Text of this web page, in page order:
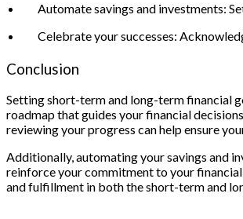
Automate savings and investments:
Celebrate your successes:
Conclusion
Setting short-term and long-term financial
roadmap that guides your financial
reviewing your progress can help ensure
Additionally, automating your savings and
reinforce your commitment to your
and fulfillment in both the short-term and